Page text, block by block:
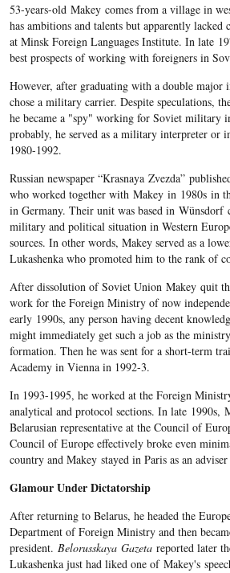
53-years-old Makey comes from a village in
has ambitions and talents but apparently lacked
at Minsk Foreign Languages Institute. In late
best prospects of working with foreigners in
However, after graduating with a double major
chose a military carrier. Despite speculations,
he became a "spy" working for Soviet military
probably, he served as a military interpreter or
1980-1992.
Russian newspaper “Krasnaya Zvezda”
who worked together with Makey in 1980s in
in Germany. Their unit was based in Wünsdorf
military and political situation in Western
sources. In other words, Makey served as a
Lukashenka who promoted him to the rank of
After dissolution of Soviet Union Makey quit
work for the Foreign Ministry of now
early 1990s, any person having decent
might immediately get such a job as the
formation. Then he was sent for a short-term
Academy in Vienna in 1992-3.
In 1993-1995, he worked at the Foreign
analytical and protocol sections. In late 1990s,
Belarusian representative at the Council of
Council of Europe effectively broke even
country and Makey stayed in Paris as an
Glamour Under Dictatorship
After returning to Belarus, he headed the
Department of Foreign Ministry and then
president. Belorusskaya Gazetareported later
Lukashenka just had liked one of Makey's